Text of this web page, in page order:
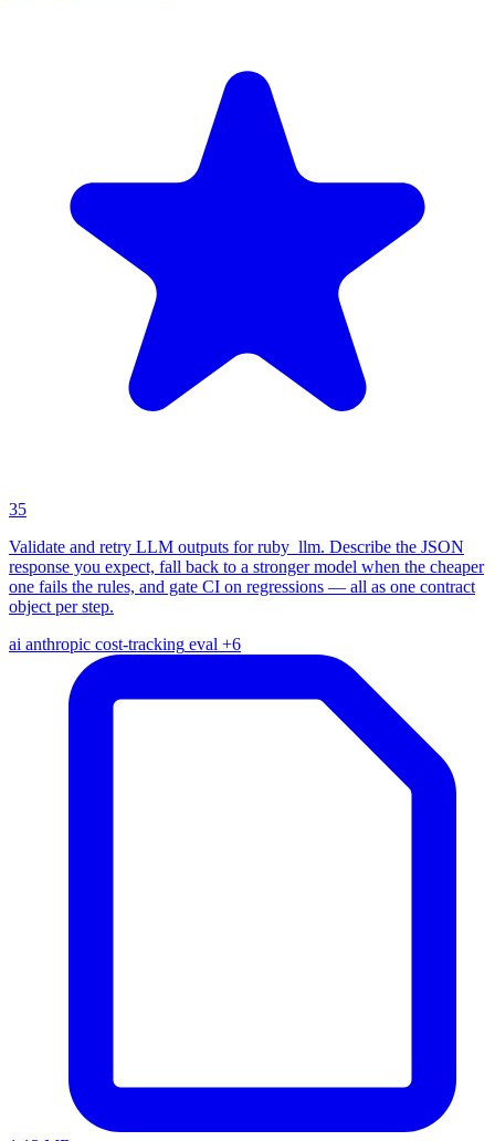
35
Validate and retry LLM outputs for ruby_llm. Describe the JSON
response you expect, fall back to a stronger model when the cheaper
one fails the rules, and gate CI on regressions — all as one contract
object per step.
ai anthropic cost-tracking eval +6